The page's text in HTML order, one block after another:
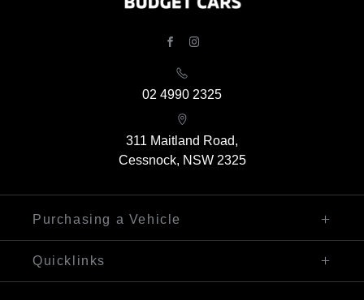
02 4990 2325
311 Maitland Road,
Cessnock, NSW 2325
Purchasing a Vehicle
Finance
Quicklinks